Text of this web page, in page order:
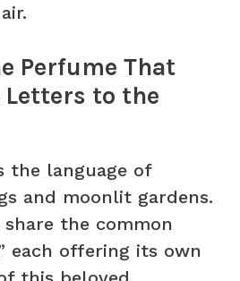
Perfume That
Letters to the
the language of
and moonlit gardens.
share the common
each offering its own